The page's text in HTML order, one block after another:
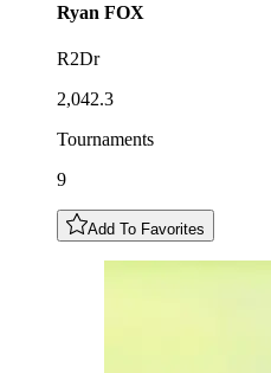
Ryan FOX
R2Dr
2,042.3
Tournaments
9
Add To Favorites